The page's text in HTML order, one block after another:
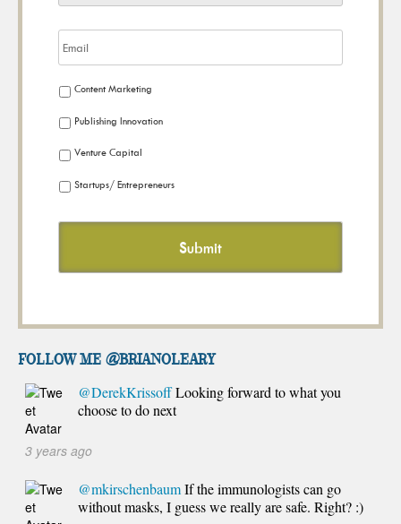
Content Marketing
Publishing Innovation
Venture Capital
Startups/ Entrepreneurs
FOLLOW ME @brianoleary
@DerekKrissoffLooking forward to what you
choose to do next
3 years ago
@mkirschenbaumIf the immunologists can go
without masks, I guess we really are safe. Right? :)